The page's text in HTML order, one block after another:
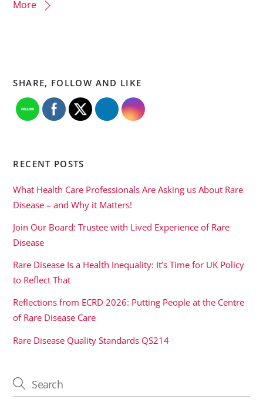
More
SHARE, FOLLOW AND LIKE
RECENT POSTS
What Health Care Professionals Are Asking us About Rare
Disease – and Why it Matters!
Join Our Board: Trustee with Lived Experience of Rare
Disease
Rare Disease Is a Health Inequality: It’s Time for UK Policy
to Reflect That
Reflections from ECRD 2026: Putting People at the Centre
of Rare Disease Care
Rare Disease Quality Standards QS214